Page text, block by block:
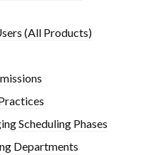
(All Products)
Scheduling Phases
Departments